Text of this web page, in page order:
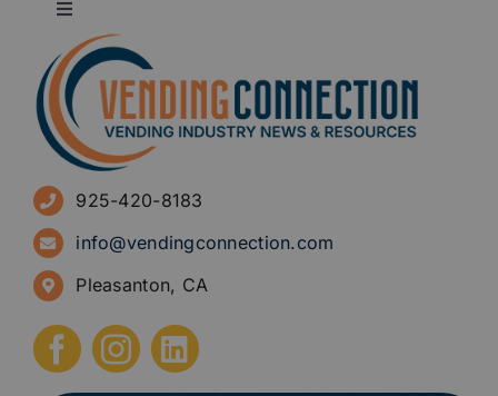
Toggle
Navigation
About
Advertise
Sign Up for Newsletters
How to Start a Vending Business
Submit Press Release
925-420-8183
info@vendingconnection.com
Pleasanton, CA